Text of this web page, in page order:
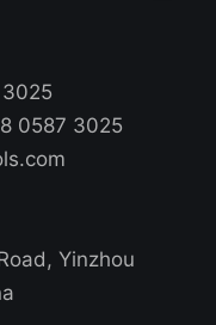
0587 3025
Yinzhou